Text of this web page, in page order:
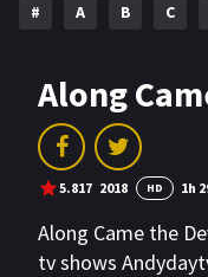
# A B C
Along
5.817 2018 HD 1h
Along Came the
tv shows